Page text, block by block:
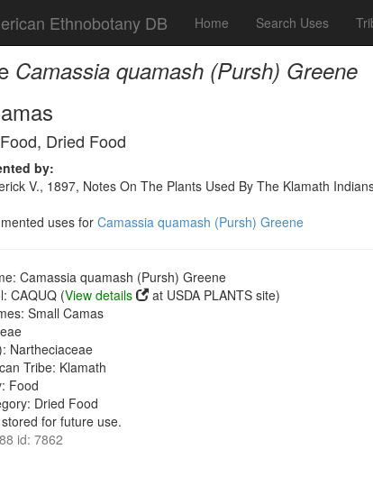
Ethnobotany DB Home Search Uses
Camassia quamash (Pursh) Greene
Dried Food
by:
V., 1897, Notes On The Plants Used By The Klamath
uses for Camassia quamash (Pursh) Greene
Camassia quamash (Pursh) Greene
CAQUQ (View details
at USDA PLANTS site)
Small Camas
Nartheciaceae
Tribe: Klamath
Food
Dried Food
for future use.
id: 7862